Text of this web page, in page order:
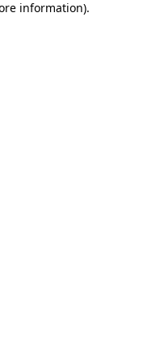
information).